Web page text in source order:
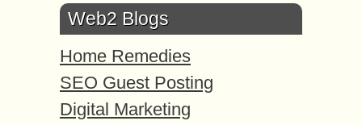
Web2 Blogs
Home Remedies
SEO Guest Posting
Digital Marketing